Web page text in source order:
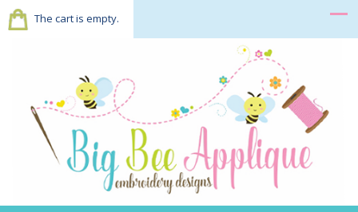
The cart is empty.